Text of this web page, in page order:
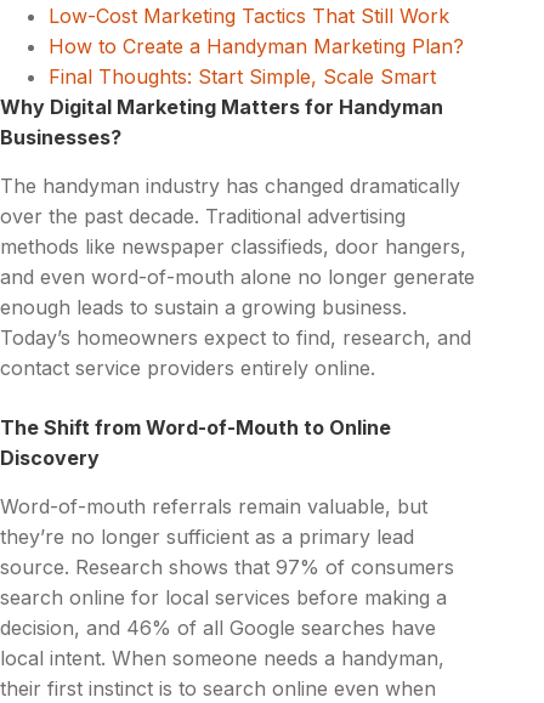
Low-Cost Marketing Tactics That Still Work
How to Create a Handyman Marketing Plan?
Final Thoughts: Start Simple, Scale Smart
Why Digital Marketing Matters for Handyman
Businesses?
The handyman industry has changed dramatically
over the past decade. Traditional advertising
methods like newspaper classifieds, door hangers,
and even word-of-mouth alone no longer generate
enough leads to sustain a growing business.
Today’s homeowners expect to find, research, and
contact service providers entirely online.
The Shift from Word-of-Mouth to Online
Discovery
Word-of-mouth referrals remain valuable, but
they’re no longer sufficient as a primary lead
source. Research shows that 97% of consumers
search online for local services before making a
decision, and 46% of all Google searches have
local intent. When someone needs a handyman,
their first instinct is to search online even when